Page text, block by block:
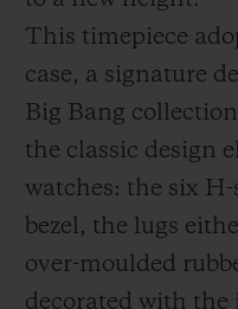
This timepiece
case, a signature
Big Bang
the classic design
watches: the six H-
bezel, the lugs
over-moulded
decorated with